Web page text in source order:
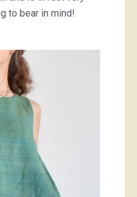
to bear in mind!